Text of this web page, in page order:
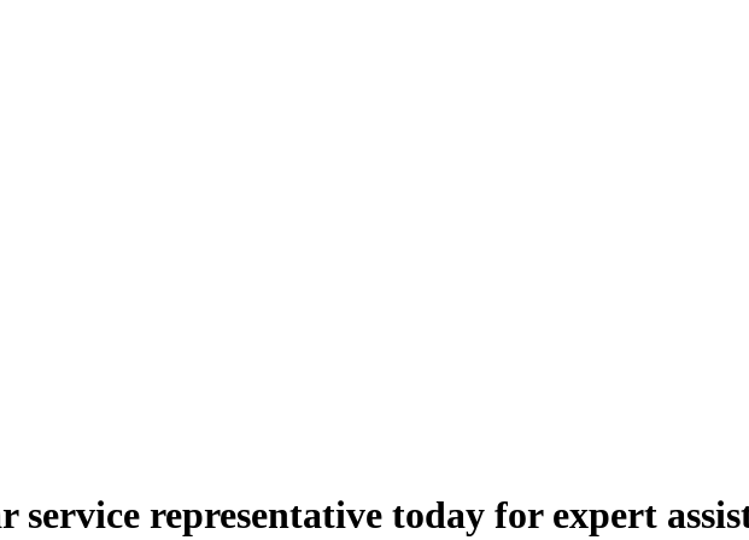
service representative today for expert